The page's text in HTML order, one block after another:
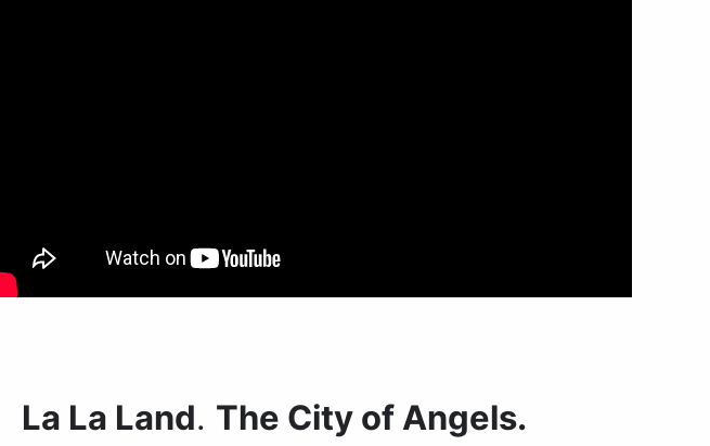
La La Land. The City of Angels.